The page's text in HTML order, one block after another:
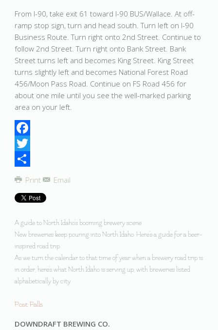
From I-90, take exit 61 toward I-90 BUS/Wallace. At off-
ramp stop sign, turn and head south. Turn left on I-90
Business Route. Turn right onto 2nd Street. Continue to
follow 2nd Street. Turn right onto Bank Street. Bank
Street turns left and becomes King Street. King Street
turns slightly left and becomes National Forest Road
456/Moon Pass Road. Continue on FS Road 456 for
about one mile until you see the well-marked parking
area on your left.
Facebook
Twitter
Share
Print Email
A guide to North Idaho's booming brewery scene
New breweries keep pouring into North Idaho. Here's a guide for a beer-
inspired road trip.
As we turn the calendar to that time of year when a brewery road trip is
in order, here's what North Idaho is serving up, with breweries listed
alphabetically by city.
Post Falls
DOWNDRAFT BREWING CO.